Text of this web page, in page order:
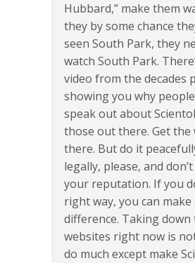
Hubbard,” make them
they by some chance
seen South Park, they
watch South Park.
video from the decades
showing you why
speak out about
those out there. Get
there. But do it
legally, please, and
your reputation. If you
right way, you can make
difference. Taking
websites right now is
do much except make